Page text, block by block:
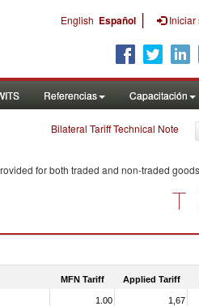
English Español | Iniciar
Referencias Capacitación
Bilateral Tariff Technical Note
for both traded and non-traded
MFN Tariff Applied Tariff
1.00 1,67